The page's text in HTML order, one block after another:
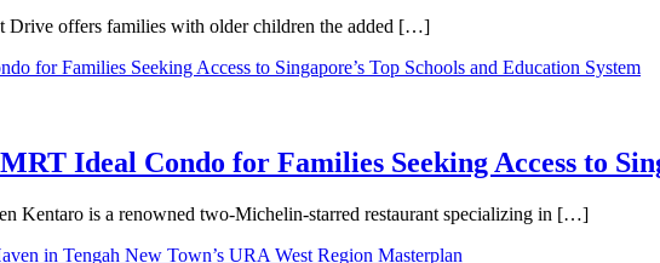
Drive offers families with older children the added […]
Ideal Condo for Families Seeking Access to
Kentaro is a renowned two-Michelin-starred restaurant specializing in […]